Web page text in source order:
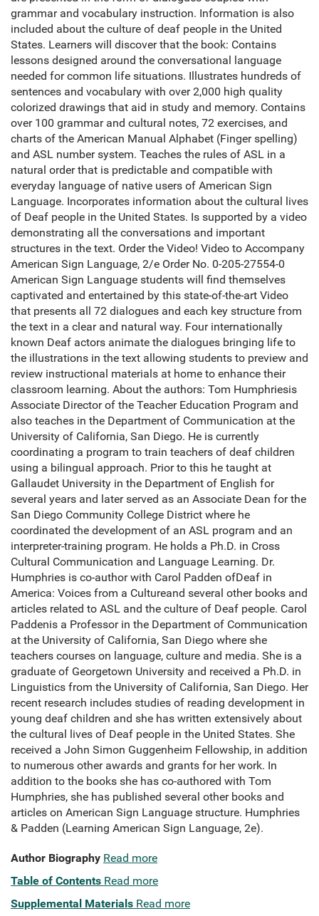
grammar and vocabulary instruction. Information is also
included about the culture of deaf people in the United
States. Learners will discover that the book: Contains
lessons designed around the conversational language
needed for common life situations. Illustrates hundreds of
sentences and vocabulary with over 2,000 high quality
colorized drawings that aid in study and memory. Contains
over 100 grammar and cultural notes, 72 exercises, and
charts of the American Manual Alphabet (Finger spelling)
and ASL number system. Teaches the rules of ASL in a
natural order that is predictable and compatible with
everyday language of native users of American Sign
Language. Incorporates information about the cultural lives
of Deaf people in the United States. Is supported by a video
demonstrating all the conversations and important
structures in the text. Order the Video! Video to Accompany
American Sign Language, 2/e Order No. 0-205-27554-0
American Sign Language students will find themselves
captivated and entertained by this state-of-the-art Video
that presents all 72 dialogues and each key structure from
the text in a clear and natural way. Four internationally
known Deaf actors animate the dialogues bringing life to
the illustrations in the text allowing students to preview and
review instructional materials at home to enhance their
classroom learning. About the authors: Tom Humphriesis
Associate Director of the Teacher Education Program and
also teaches in the Department of Communication at the
University of California, San Diego. He is currently
coordinating a program to train teachers of deaf children
using a bilingual approach. Prior to this he taught at
Gallaudet University in the Department of English for
several years and later served as an Associate Dean for the
San Diego Community College District where he
coordinated the development of an ASL program and an
interpreter-training program. He holds a Ph.D. in Cross
Cultural Communication and Language Learning. Dr.
Humphries is co-author with Carol Padden ofDeaf in
America: Voices from a Cultureand several other books and
articles related to ASL and the culture of Deaf people. Carol
Paddenis a Professor in the Department of Communication
at the University of California, San Diego where she
teachers courses on language, culture and media. She is a
graduate of Georgetown University and received a Ph.D. in
Linguistics from the University of California, San Diego. Her
recent research includes studies of reading development in
young deaf children and she has written extensively about
the cultural lives of Deaf people in the United States. She
received a John Simon Guggenheim Fellowship, in addition
to numerous other awards and grants for her work. In
addition to the books she has co-authored with Tom
Humphries, she has published several other books and
articles on American Sign Language structure. Humphries
& Padden (Learning American Sign Language, 2e).
Author Biography Read more
Table of Contents Read more
Supplemental Materials Read more